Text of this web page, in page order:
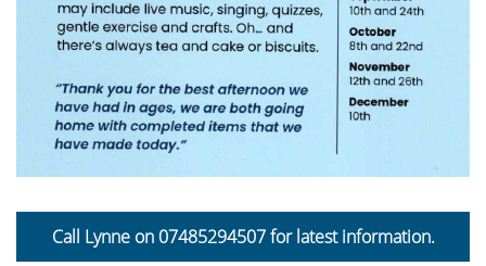
Call Lynne on 07485294507for latest information.